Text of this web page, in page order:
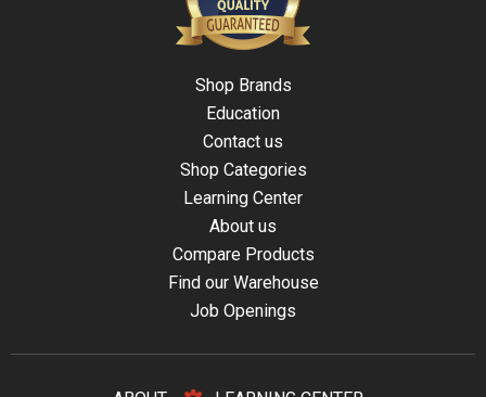
Shop Brands
Education
Contact us
Shop Categories
Learning Center
About us
Compare Products
Find our Warehouse
Job Openings